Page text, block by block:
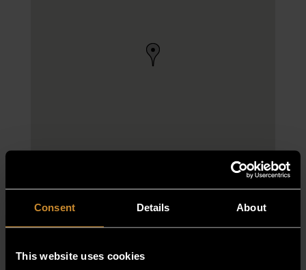
Consent Details About
This website uses cookies
Recent Comments